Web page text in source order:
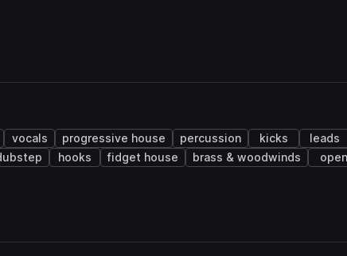
vocals progressive house percussion kicks
leads
hooks fidget house brass & woodwinds
open